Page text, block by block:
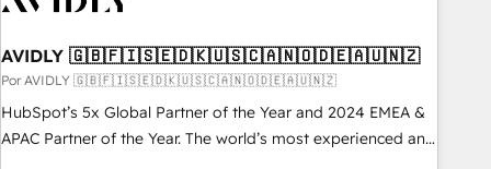
AVIDLY 🇬🇧🇫🇮🇸🇪🇩🇰🇺🇸🇨🇦🇳🇴🇩🇪🇦🇺🇳🇿
Por AVIDLY 🇬🇧🇫🇮🇸🇪🇩🇰🇺🇸🇨🇦🇳🇴🇩🇪🇦🇺🇳🇿
HubSpot’s 5x Global Partner of the Year and 2024 EMEA &
APAC Partner of the Year. The world’s most experienced and